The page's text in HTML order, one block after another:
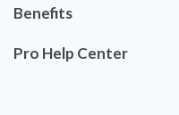
Benefits
Pro Help Center